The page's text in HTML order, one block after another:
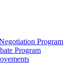
Program
Program